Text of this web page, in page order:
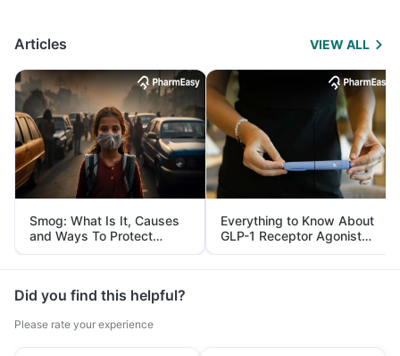
Articles VIEW ALL
Smog: What Is It, Causes
and Ways To Protect
Yourself From It
Everything to Know About
GLP-1 Receptor Agonist
and Its Role in Weight
Management
Did you find this helpful?
Please rate your experience